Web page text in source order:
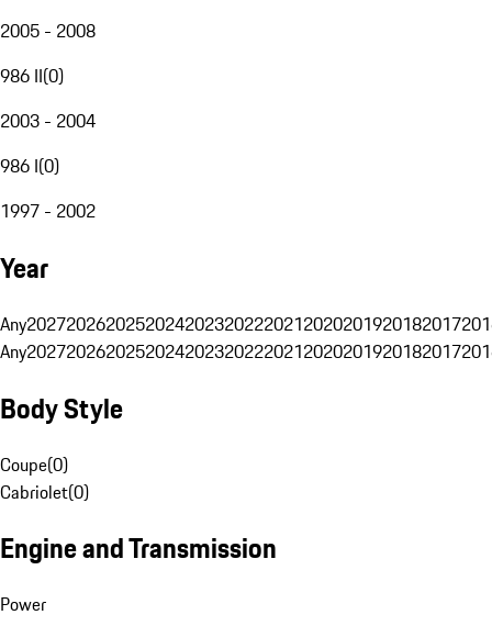
2005 - 2008
986 II(0)
2003 - 2004
986 I(0)
1997 - 2002
Year
Any20272026202520242023202220212020201920182017
Any20272026202520242023202220212020201920182017
Body Style
Coupe(0)
Cabriolet(0)
Engine and Transmission
Power